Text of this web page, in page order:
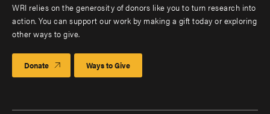
WRI relies on the generosity of donors like you to turn research into
action. You can support our work by making a gift today or exploring
other ways to give.
Donate Ways to Give